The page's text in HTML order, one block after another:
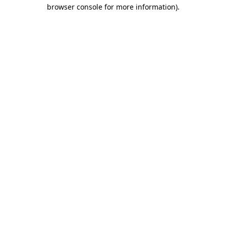
browser console for more information).